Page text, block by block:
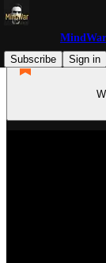
Subscribe
Sign in